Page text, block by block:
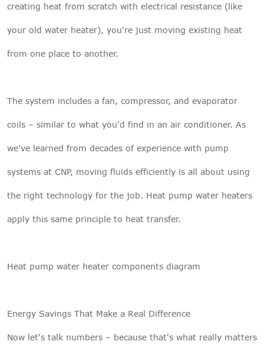
creating heat from scratch with electrical resistance (like
your old water heater), you're just moving existing heat
from one place to another.
The system includes a fan, compressor, and evaporator
coils – similar to what you'd find in an air conditioner. As
we've learned from decades of experience with pump
systems at CNP, moving fluids efficiently is all about using
the right technology for the job. Heat pump water heaters
apply this same principle to heat transfer.
Heat pump water heater components diagram
Energy Savings That Make a Real Difference
Now let's talk numbers – because that's what really matters